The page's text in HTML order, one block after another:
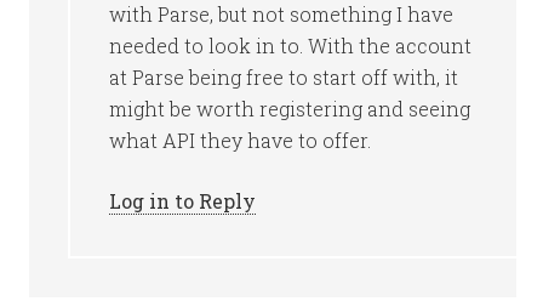
with Parse, but not something I have
needed to look in to. With the account
at Parse being free to start off with, it
might be worth registering and seeing
what API they have to offer.
Log in to Reply